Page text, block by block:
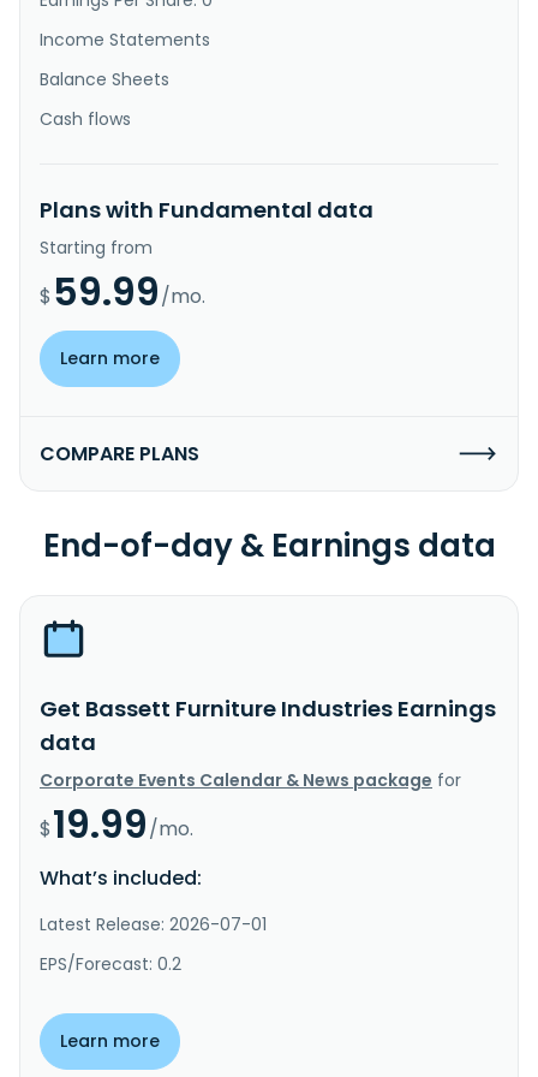
Income Statements
Balance Sheets
Cash flows
Plans with Fundamental data
Starting from
$ 59.99/mo.
Learn more
COMPARE PLANS
End-of-day & Earnings data
Get Bassett Furniture Industries Earnings
data
Corporate Events Calendar & News package for
$19.99/mo.
What’s included:
Latest Release: 2026-07-01
EPS/Forecast: 0.2
Learn more